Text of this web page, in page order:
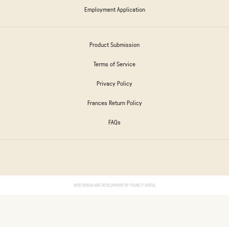
Employment Application
Product Submission
Terms of Service
Privacy Policy
Frances Return Policy
FAQs
WEB DESIGN AND DEVELOPMENT BY FOUND IT DIGITAL